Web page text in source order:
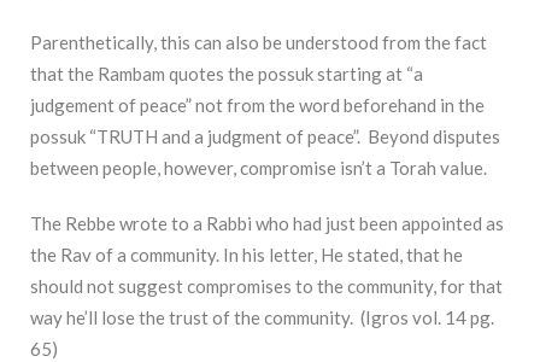
Parenthetically, this can also be understood from the fact
that the Rambam quotes the possuk starting at “a
judgement of peace” not from the word beforehand in the
possuk “TRUTH and a judgment of peace”. Beyond disputes
between people, however, compromise isn’t a Torah value.
The Rebbe wrote to a Rabbi who had just been appointed as
the Rav of a community. In his letter, He stated, that he
should not suggest compromises to the community, for that
way he’ll lose the trust of the community. (Igros vol. 14 pg.
65)